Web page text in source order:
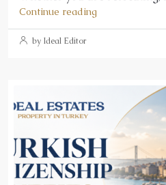
Continue reading
by Ideal Editor